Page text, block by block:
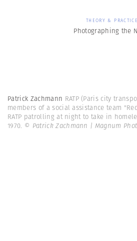
THEORY & PRACTICE
Photographing the
Patrick Zachmann RATP (Paris city
members of a social assistance team
RATP patrolling at night to take in
1970. © Patrick Zachmann | Magnum